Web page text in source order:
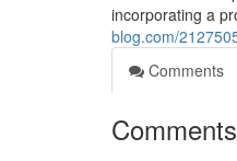
incorporating a
blog.com/
Comments
Comments